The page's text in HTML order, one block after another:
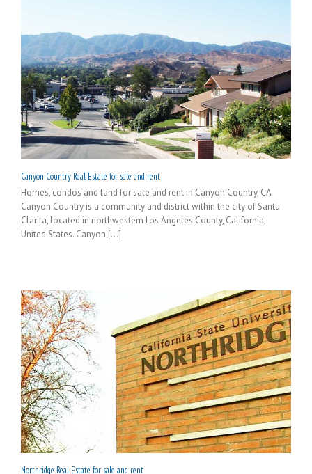
Canyon Country Real Estate for sale and rent
Homes, condos and land for sale and rent in Canyon Country, CA
Canyon Country is a community and district within the city of Santa
Clarita, located in northwestern Los Angeles County, California,
United States. Canyon [...]
Northridge Real Estate for sale and rent